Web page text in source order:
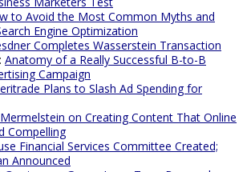
to Avoid the Most Common Myths and
Engine Optimization
Completes Wasserstein Transaction
Anatomy of a Really Successful B-to-B
Campaign
Plans to Slash Ad Spending for
on Creating Content That Online
Compelling
Financial Services Committee Created;
Announced